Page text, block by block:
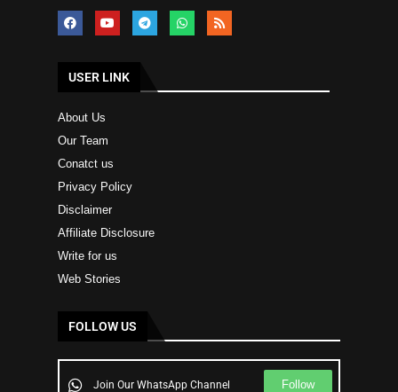
USER LINK
About Us
Our Team
Conatct us
Privacy Policy
Disclaimer
Affiliate Disclosure
Write for us
Web Stories
FOLLOW US
Join Our WhatsApp Channel Follow